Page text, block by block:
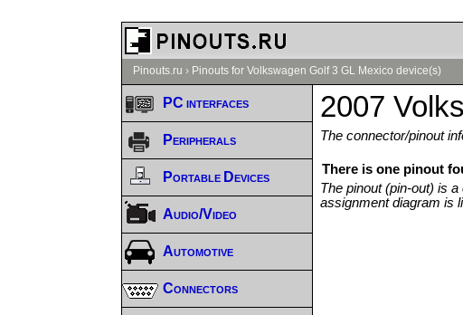
Pinouts.ru › Pinouts for Volkswagen Golf 3 GL Mexico device(s)
2007
The connector/pinout
There is one pinout
The pinout (pin-out) is
assignment diagram is
PC interfaces
Peripherals
Portable Devices
Audio/Video
Automotive
Connectors